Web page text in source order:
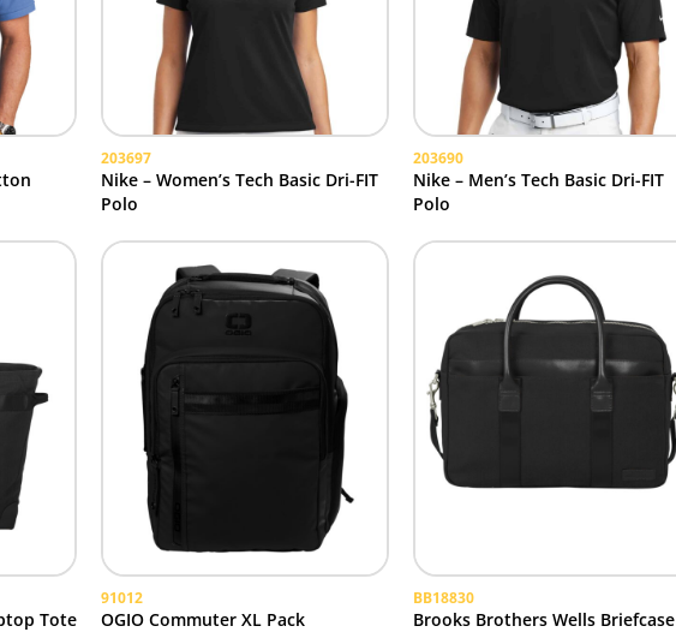
203697
Nike – Women’s Tech Basic Dri-FIT
Polo
203690
Nike – Men’s Tech Basic Dri-FIT
Polo
Tote
91012
OGIO Commuter XL Pack
BB18830
Brooks Brothers Wells Briefcase